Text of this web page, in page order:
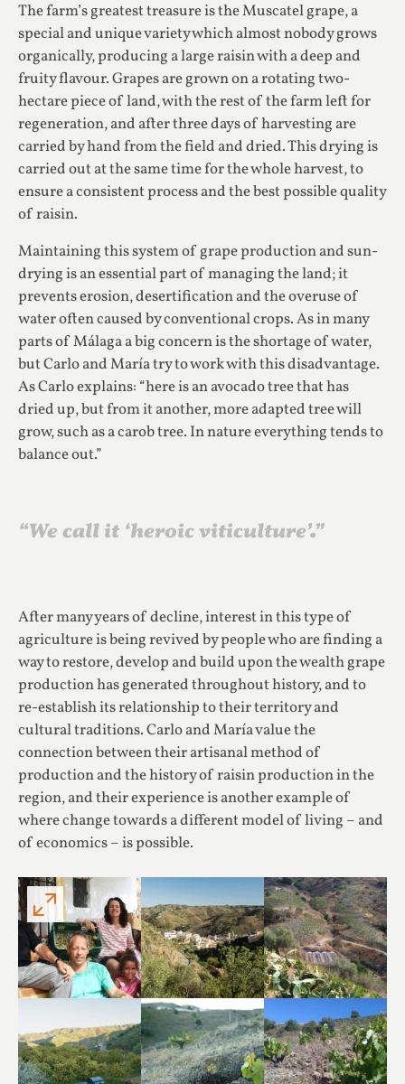
The farm’s greatest treasure is the Muscatel grape, a
special and unique variety which almost nobody grows
organically, producing a large raisin with a deep and
fruity flavour. Grapes are grown on a rotating two-
hectare piece of land, with the rest of the farm left for
regeneration, and after three days of harvesting are
carried by hand from the field and dried. This drying is
carried out at the same time for the whole harvest, to
ensure a consistent process and the best possible quality
of raisin.
Maintaining this system of grape production and sun-
drying is an essential part of managing the land; it
prevents erosion, desertification and the overuse of
water often caused by conventional crops. As in many
parts of Málaga a big concern is the shortage of water,
but Carlo and María try to work with this disadvantage.
As Carlo explains: “here is an avocado tree that has
dried up, but from it another, more adapted tree will
grow, such as a carob tree. In nature everything tends to
balance out.”
“We call it ‘heroic viticulture’.”
After many years of decline, interest in this type of
agriculture is being revived by people who are finding a
way to restore, develop and build upon the wealth grape
production has generated throughout history, and to
re-establish its relationship to their territory and
cultural traditions. Carlo and María value the
connection between their artisanal method of
production and the history of raisin production in the
region, and their experience is another example of
where change towards a different model of living – and
of economics – is possible.